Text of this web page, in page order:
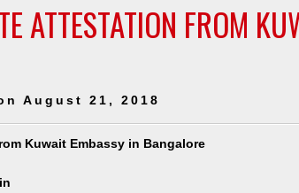
ATTESTATION FROM
August 21, 2018
Kuwait Embassy in Bangalore